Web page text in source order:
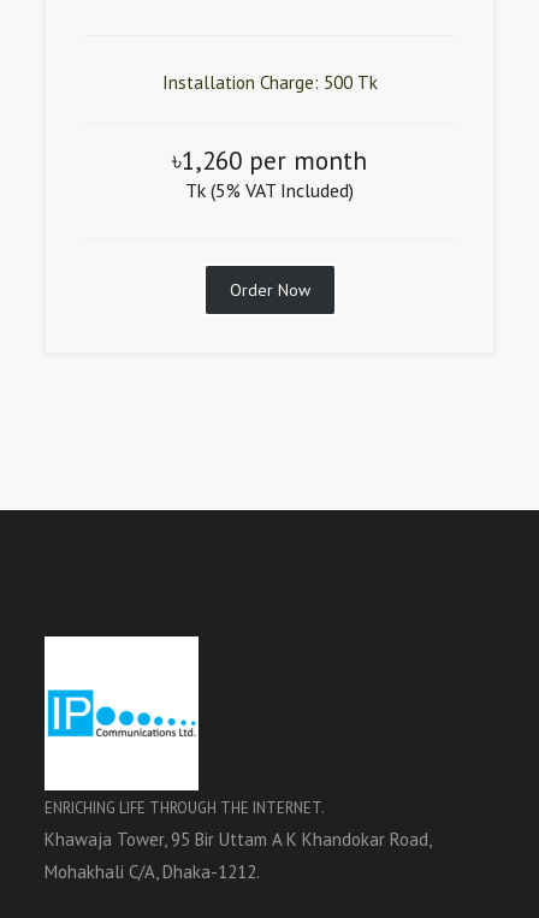
Installation Charge: 500 Tk
৳1,260 per month
Tk (5% VAT Included)
Order Now
ENRICHING LIFE THROUGH THE INTERNET.
Khawaja Tower, 95 Bir Uttam A K Khandokar Road,
Mohakhali C/A, Dhaka-1212.